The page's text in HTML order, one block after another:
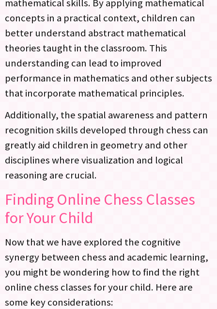
mathematical skills. By applying mathematical
concepts in a practical context, children can
better understand abstract mathematical
theories taught in the classroom. This
understanding can lead to improved
performance in mathematics and other subjects
that incorporate mathematical principles.
Additionally, the spatial awareness and pattern
recognition skills developed through chess can
greatly aid children in geometry and other
disciplines where visualization and logical
reasoning are crucial.
Finding Online Chess Classes
for Your Child
Now that we have explored the cognitive
synergy between chess and academic learning,
you might be wondering how to find the right
online chess classes for your child. Here are
some key considerations: